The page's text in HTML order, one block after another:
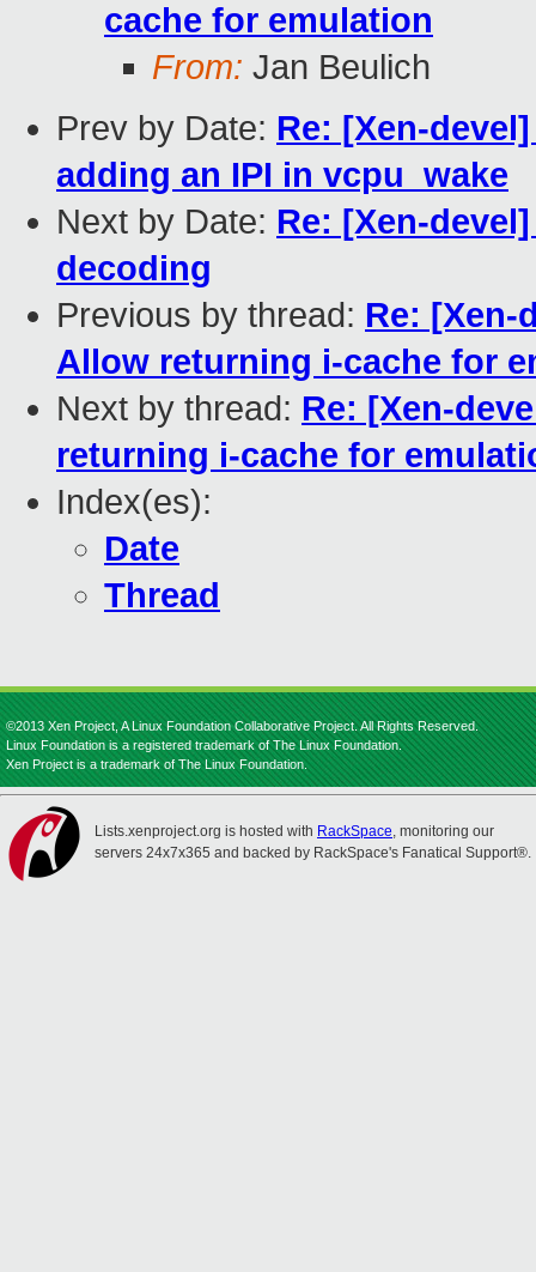
cache for emulation
From: Jan Beulich
Prev by Date: Re: [Xen-
adding an IPI in vcpu_wake
Next by Date: Re: [Xen-
decoding
Previous by thread: Re: [Xen-
Allow returning i-cache for
Next by thread: Re: [Xen-
returning i-cache for
Index(es):
Date
Thread
©2013 Xen Project, A Linux Foundation Collaborative Project. All Rights Reserved.
Linux Foundation is a registered trademark of The Linux Foundation.
Xen Project is a trademark of The Linux Foundation.
Lists.xenproject.org is hosted with RackSpace, monitoring our
servers 24x7x365 and backed by RackSpace's Fanatical Support®.